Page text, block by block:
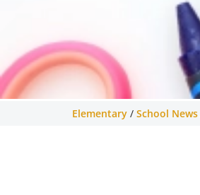
Elementary / School News